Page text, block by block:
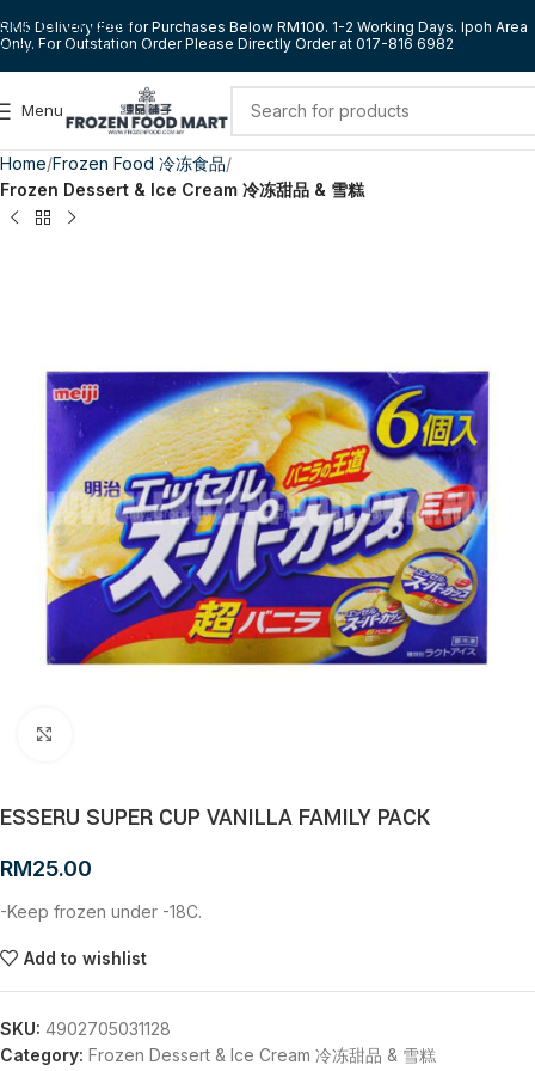
Skip to navigation
Skip to main content
RM5 Delivery Fee for Purchases Below RM100. 1-2 Working Days. Ipoh Area
Only. For Outstation Order Please Directly Order at 017-816 6982
Menu
Home Frozen Food 冷冻食品
Frozen Dessert & Ice Cream 冷冻甜品 & 雪糕
ESSERU SUPER CUP VANILLA FAMILY PACK
RM25.00
-Keep frozen under -18C.
Add to wishlist
SKU: 4902705031128
Category: Frozen Dessert & Ice Cream 冷冻甜品 & 雪糕